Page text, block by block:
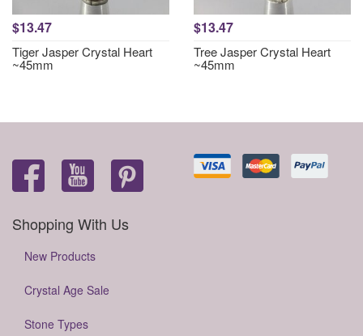
$13.47
Tiger Jasper Crystal Heart
~45mm
$13.47
Tree Jasper Crystal Heart
~45mm
Shopping With Us
New Products
Crystal Age Sale
Stone Types